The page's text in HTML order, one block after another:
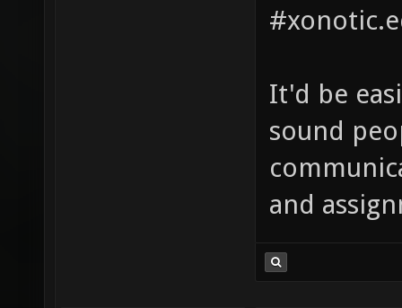
It'd be
sound
and